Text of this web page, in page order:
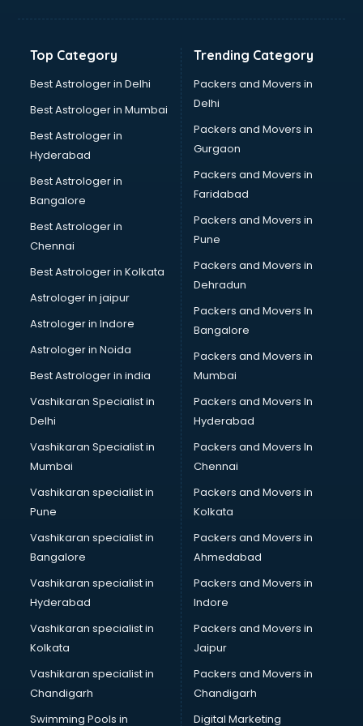
Banking Mobile App Development services in gurgaon
Bathroom Renovation services in gurgaon
Beach Party Organisers services in gurgaon
Beauty at home services in gurgaon
Beauty Parlour services in gurgaon
Beauty Spas services in gurgaon
Bed on Rent services in gurgaon
Bicycle on Rent services in gurgaon
Big Data Development services in gurgaon
Bike on Rent services in gurgaon
Bipap Machine on Rent services in gurgaon
Birthday Party Decorators services in gurgaon
Birthday Party Organisers services in gurgaon
Black Magic Remedy services in gurgaon
Blazer on Rent services in gurgaon
Block Chain services in gurgaon
Blouse Designers services in gurgaon
BMW On Rent services in gurgaon
Boat Service Center services in gurgaon
Body to Body Massage services in gurgaon
Body to body massage at home services in gurgaon
Book printing services in gurgaon
Bookkeeping services in gurgaon
Boutiques services in gurgaon
BPO services in gurgaon
Branding services in gurgaon
BreakFast services in gurgaon
Bridal Jewellery on Rent services in gurgaon
Bridal Lehenga on Rent services in gurgaon
Bridal Makeup Artist services in gurgaon
Bridal Mehendi Artists services in gurgaon
Broadband Internet Service Providers services in gurgaon
Brochure Printing services in gurgaon
Bulk SMS services in gurgaon
Bullet on Rent services in gurgaon
Bus on Rent services in gurgaon
Top Category
Best Astrologer in Delhi
Best Astrologer in Mumbai
Best Astrologer in
Hyderabad
Best Astrologer in
Bangalore
Best Astrologer in
Chennai
Best Astrologer in Kolkata
Astrologer in jaipur
Astrologer in Indore
Astrologer in Noida
Best Astrologer in india
Vashikaran Specialist in
Delhi
Vashikaran Specialist in
Mumbai
Vashikaran specialist in
Pune
Vashikaran specialist in
Bangalore
Vashikaran specialist in
Hyderabad
Vashikaran specialist in
Kolkata
Vashikaran specialist in
Chandigarh
Swimming Pools in
Trending Category
Packers and Movers in
Delhi
Packers and Movers in
Gurgaon
Packers and Movers in
Faridabad
Packers and Movers in
Pune
Packers and Movers in
Dehradun
Packers and Movers In
Bangalore
Packers and Movers in
Mumbai
Packers and Movers In
Hyderabad
Packers and Movers In
Chennai
Packers and Movers in
Kolkata
Packers and Movers in
Ahmedabad
Packers and Movers in
Indore
Packers and Movers in
Jaipur
Packers and Movers in
Chandigarh
Digital Marketing